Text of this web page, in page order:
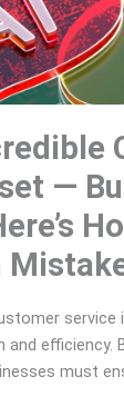
—
service
and efficiency.
must